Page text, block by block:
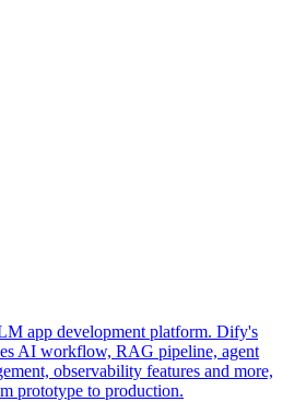
app development platform. Dify's
AI workflow, RAG pipeline, agent
observability features and more,
prototype to production.